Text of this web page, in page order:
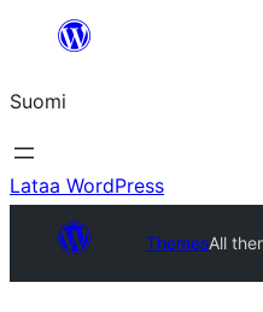
Suomi
Lataa WordPress
ThemesAll